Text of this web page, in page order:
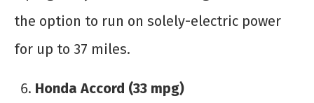
the option to run on solely-electric power
for up to 37 miles.
Honda Accord (33 mpg)